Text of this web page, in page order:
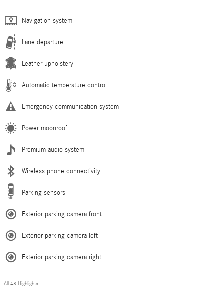
Navigation system
Lane departure
Leather upholstery
Automatic temperature control
Emergency communication system
Power moonroof
Premium audio system
Wireless phone connectivity
Parking sensors
Exterior parking camera front
Exterior parking camera left
Exterior parking camera right
All 48 Highlights